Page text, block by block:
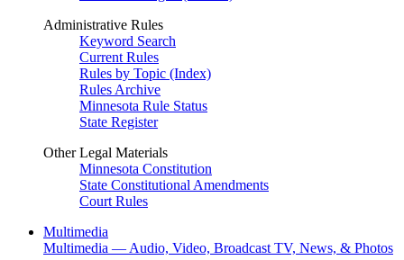
Administrative Rules
Keyword Search
Current Rules
Rules by Topic (Index)
Rules Archive
Minnesota Rule Status
State Register
Other Legal Materials
Minnesota Constitution
State Constitutional Amendments
Court Rules
Multimedia
Multimedia — Audio, Video, Broadcast TV, News, & Photos